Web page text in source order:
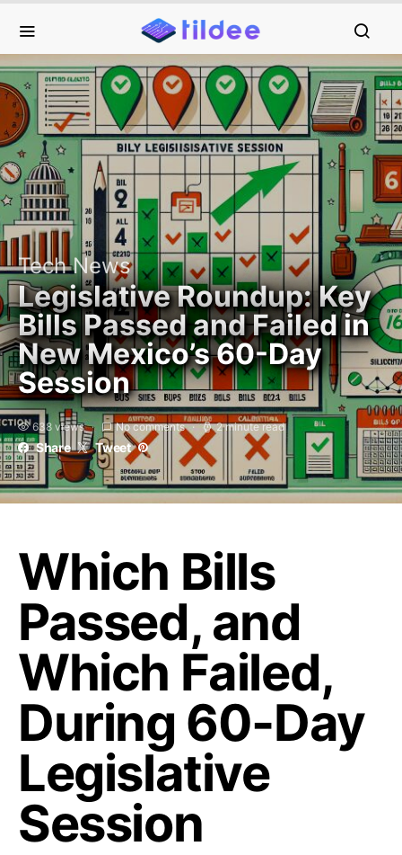
Tech News
Legislative Roundup: Key
Bills Passed and Failed in
New Mexico’s 60-Day
Session
638 views No comments 2 minute read
Share Tweet
Which Bills
Passed, and
Which Failed,
During 60-Day
Legislative
Session